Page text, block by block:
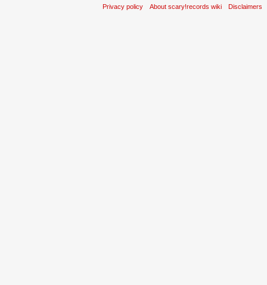
Privacy policy About scary!records wiki Disclaimers